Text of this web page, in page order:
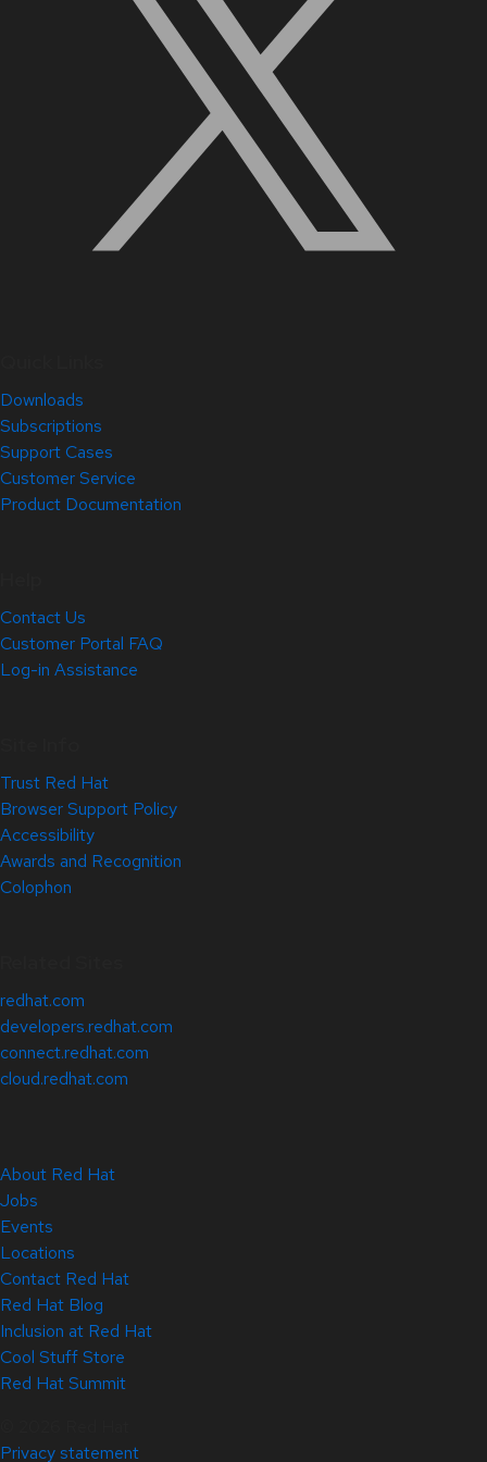
Downloads
Subscriptions
Support Cases
Customer Service
Product Documentation
Contact Us
Customer Portal FAQ
Log-in Assistance
Trust Red Hat
Browser Support Policy
Accessibility
Awards and Recognition
Colophon
redhat.com
developers.redhat.com
connect.redhat.com
cloud.redhat.com
About Red Hat
Jobs
Events
Locations
Contact Red Hat
Red Hat Blog
Inclusion at Red Hat
Cool Stuff Store
Red Hat Summit
Privacy statement